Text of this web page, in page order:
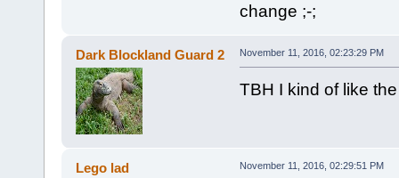
change ;-;
Dark Blockland Guard 2 November 11, 2016, 02:23:29 PM
TBH I kind of like
Lego lad November 11, 2016, 02:29:51 PM